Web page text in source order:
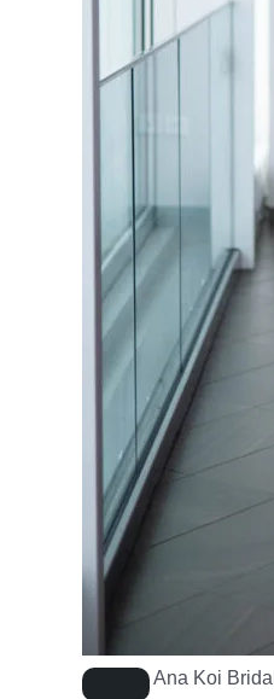
Ana Koi Bridal